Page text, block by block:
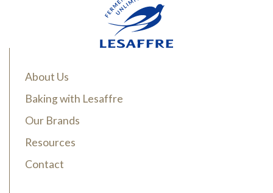
About Us
Baking with Lesaffre
Our Brands
Resources
Contact